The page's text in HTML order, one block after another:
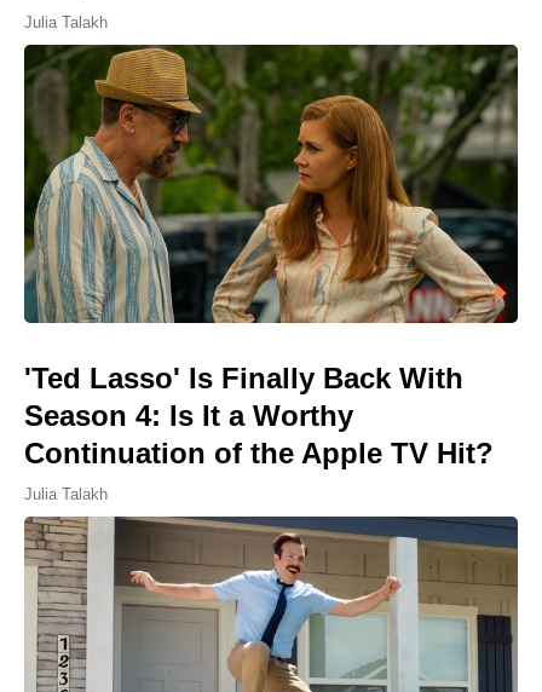
Julia Talakh
'Ted Lasso' Is Finally Back With
Season 4: Is It a Worthy
Continuation of the Apple TV Hit?
Julia Talakh